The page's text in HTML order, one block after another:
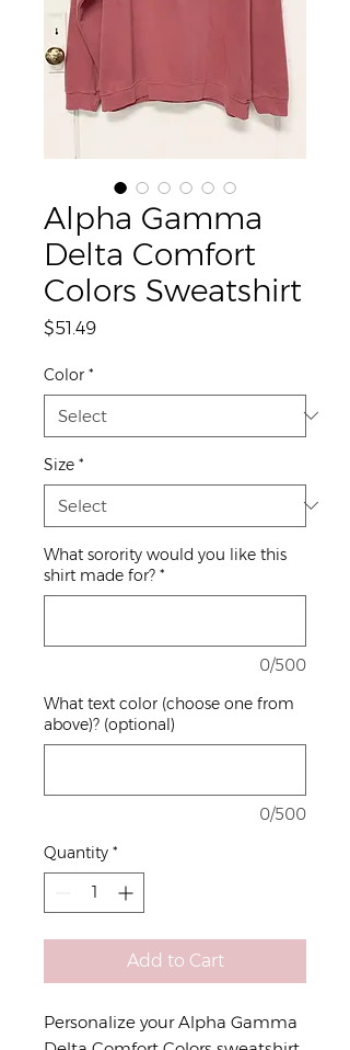
Alpha Gamma
Delta Comfort
Colors Sweatshirt
$51.49Price
Color *
Size *
What sorority would you like this
shirt made for? *
0/500
What text color (choose one from
above)? (optional)
0/500
Quantity *
Add to Cart
Personalize your Alpha Gamma